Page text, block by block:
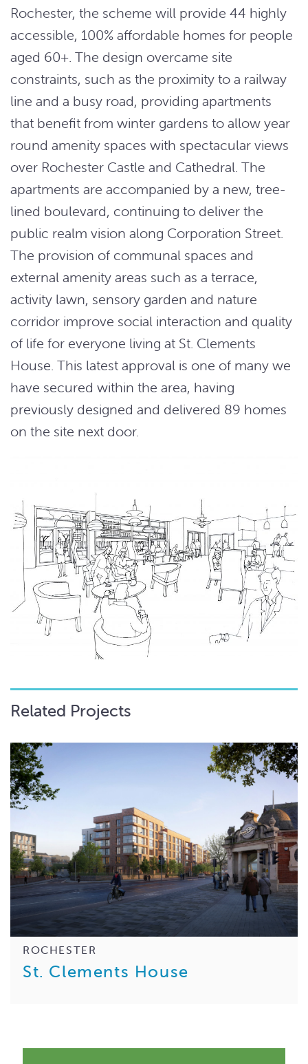
Rochester, the scheme will provide 44 highly
accessible, 100% affordable homes for people
aged 60+. The design overcame site
constraints, such as the proximity to a railway
line and a busy road, providing apartments
that benefit from winter gardens to allow year
round amenity spaces with spectacular views
over Rochester Castle and Cathedral. The
apartments are accompanied by a new, tree-
lined boulevard, continuing to deliver the
public realm vision along Corporation Street.
The provision of communal spaces and
external amenity areas such as a terrace,
activity lawn, sensory garden and nature
corridor improve social interaction and quality
of life for everyone living at St. Clements
House. This latest approval is one of many we
have secured within the area, having
previously designed and delivered 89 homes
on the site next door.
Related Projects
ROCHESTER
St. Clements House